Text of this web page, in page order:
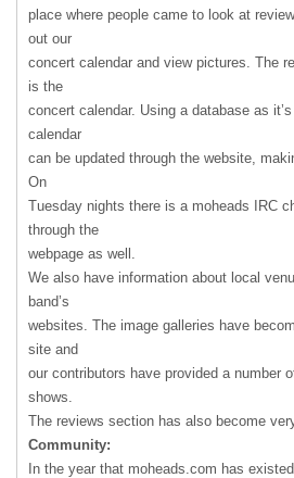
place where people came to look at
out our
concert calendar and view pictures. The
is the
concert calendar. Using a database as
calendar
can be updated through the website,
On
Tuesday nights there is a moheads
IRC
through the
webpage as well.
We also have information about local
band’s
websites. The image galleries have
site and
our contributors have provided a number
shows.
The reviews section has also become
Community:
In the year that moheads.com has